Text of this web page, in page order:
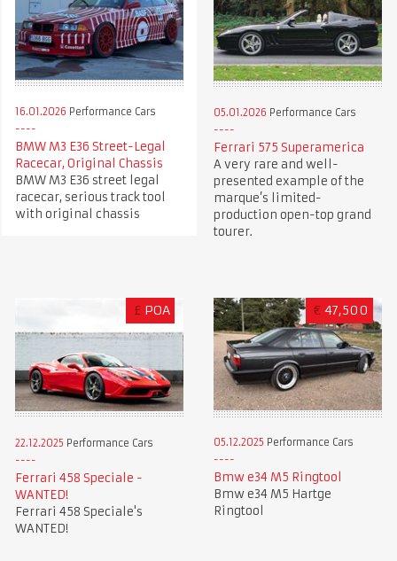
16.01.2026 Performance Cars
BMW M3 E36 Street-Legal
Racecar, Original Chassis
BMW M3 E36 street legal
racecar, serious track tool
with original chassis
05.01.2026 Performance Cars
Ferrari 575 Superamerica
A very rare and well-
presented example of the
marque’s limited-
production open-top grand
tourer.
£ POA
22.12.2025 Performance Cars
Ferrari 458 Speciale -
WANTED!
Ferrari 458 Speciale's
WANTED!
€ 47,500
05.12.2025 Performance Cars
Bmw e34 M5 Ringtool
Bmw e34 M5 Hartge
Ringtool